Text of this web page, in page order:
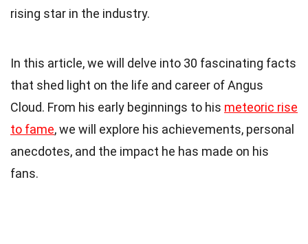
rising star in the industry.
In this article, we will delve into 30 fascinating facts
that shed light on the life and career of Angus
Cloud. From his early beginnings to his meteoric rise
to fame, we will explore his achievements, personal
anecdotes, and the impact he has made on his
fans.